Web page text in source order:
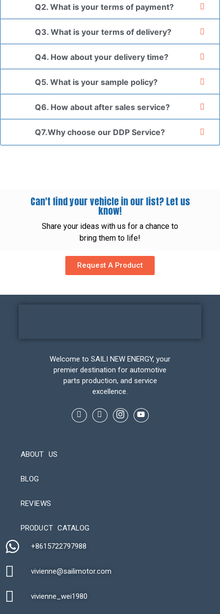
Q2. What is your terms of payment?
Q3. What is your terms of delivery?
Q4. How about your delivery time?
Q5. What is your sample policy?
Q6. How about after sales service?
Q7.Why choose our DDP Service?
Can't find your vehicle in our list? Let us
know!
Share your ideas with us for a chance to
bring them to life!
Request A Product
Welcome to SAILI NEW ENERGY, your
premier destination for automotive
parts production, and service
excellence.
ABOUT US
BLOG
REVIEWS
PRODUCT CATALOG
+8615722797988​
vivienne@sailimotor.com​
vivienne_wei1980​